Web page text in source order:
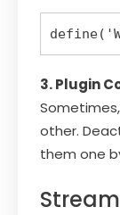
3. Plugin
other.
them one